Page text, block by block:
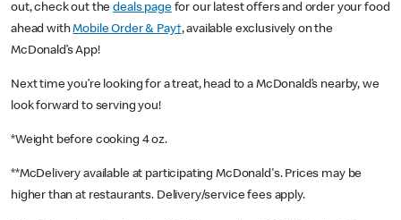
out, check out thedeals pagefor our latest offers and order your food
ahead withMobile Order & Pay†, available exclusively on the
McDonald’s App!
Next time you’re looking for a treat, head to a McDonald’s nearby, we
look forward to serving you!
*Weight before cooking 4 oz.
**McDelivery available at participating McDonald's. Prices may be
higher than at restaurants. Delivery/service fees apply.